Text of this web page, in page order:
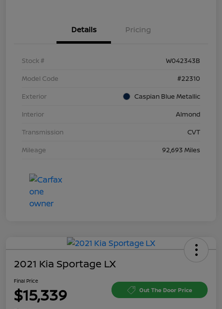
Details Pricing
Stock #
W042343B
Model Code
#22310
Exterior
Caspian Blue Metallic
Interior
Almond
Transmission
CVT
Mileage
92,693 Miles
2021 Kia Sportage LX
Final Price
$15,339 Out The Door Price